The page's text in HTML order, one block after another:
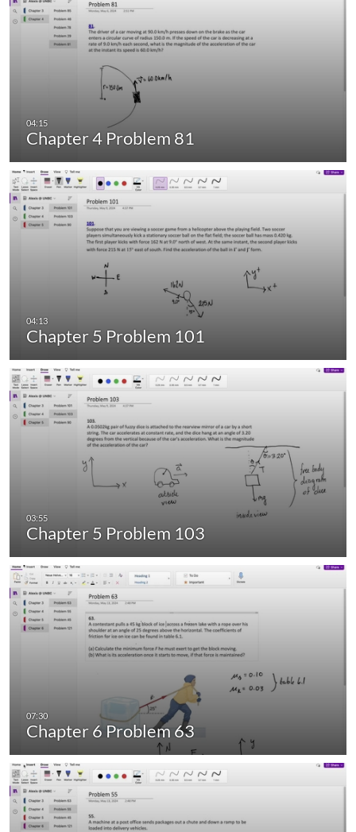
Chapter 4 Problem 81
Chapter 5 Problem 101
Chapter 5 Problem 103
Chapter 6 Problem 63